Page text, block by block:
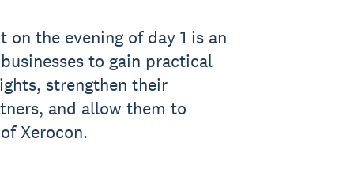
on the evening of day 1 is an
to gain practical
strengthen their
and allow them to
Xerocon.